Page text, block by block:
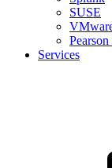
SUSE
Services